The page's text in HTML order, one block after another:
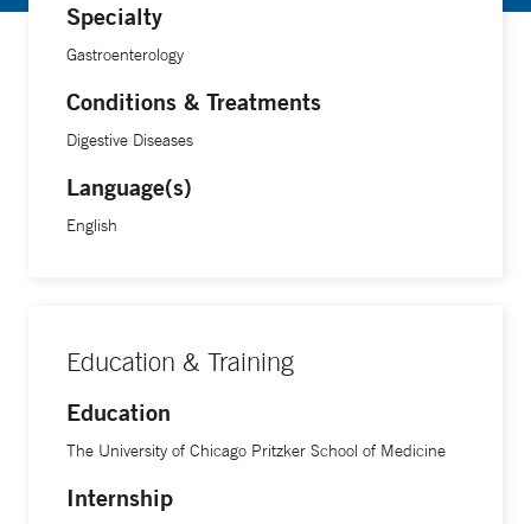
Specialty
Gastroenterology
Conditions & Treatments
Digestive Diseases
Language(s)
English
Education & Training
Education
The University of Chicago Pritzker School of Medicine
Internship